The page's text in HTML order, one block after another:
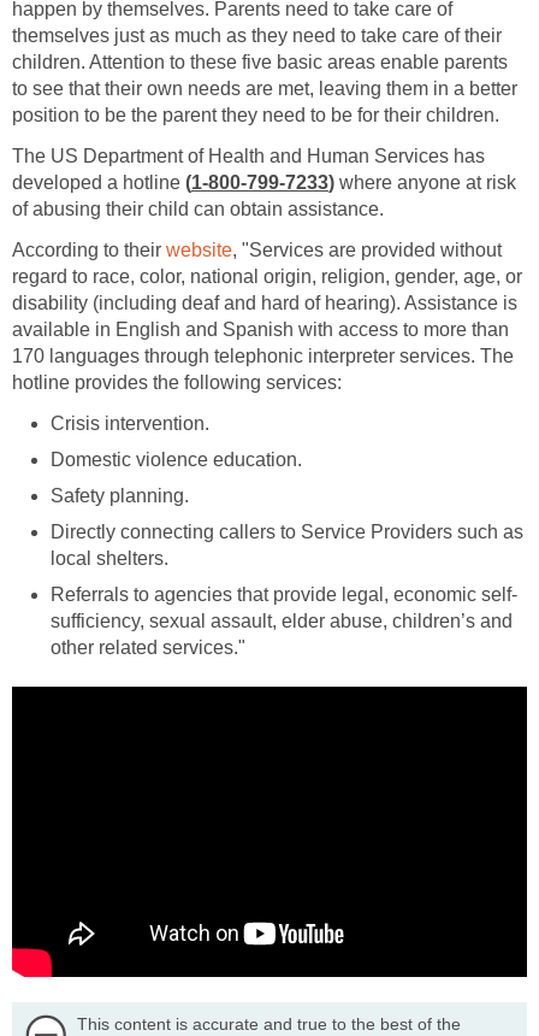
happen by themselves. Parents need to take care of
themselves just as much as they need to take care of their
children. Attention to these five basic areas enable parents
to see that their own needs are met, leaving them in a better
position to be the parent they need to be for their children.
The US Department of Health and Human Services has
developed a hotline (1-800-799-7233) where anyone at risk
of abusing their child can obtain assistance.
According to their website, "Services are provided without
regard to race, color, national origin, religion, gender, age, or
disability (including deaf and hard of hearing). Assistance is
available in English and Spanish with access to more than
170 languages through telephonic interpreter services. The
hotline provides the following services:
Crisis intervention.
Domestic violence education.
Safety planning.
Directly connecting callers to Service Providers such as
local shelters.
Referrals to agencies that provide legal, economic self-
sufficiency, sexual assault, elder abuse, children’s and
other related services."
This content is accurate and true to the best of the